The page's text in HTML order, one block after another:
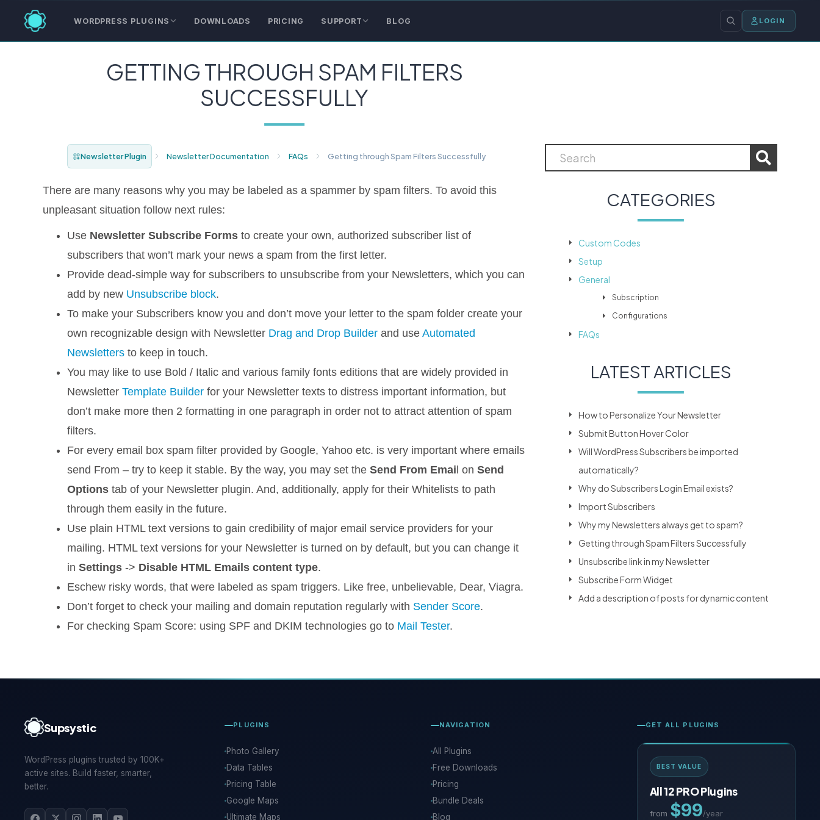
WORDPRESS PLUGINS DOWNLOADS PRICING SUPPORT BLOG LOGIN
GETTING THROUGH SPAM FILTERS
SUCCESSFULLY
Newsletter Plugin Newsletter Documentation FAQs Getting through Spam Filters Successfully
There are many reasons why you may be labeled as a spammer by spam filters. To avoid this
unpleasant situation follow next rules:
Use Newsletter Subscribe Forms to create your own, authorized subscriber list of
subscribers that won’t mark your news a spam from the first letter.
Provide dead-simple way for subscribers to unsubscribe from your Newsletters, which you can
add by new Unsubscribe block.
To make your Subscribers know you and don’t move your letter to the spam folder create your
own recognizable design with Newsletter Drag and Drop Builder and useAutomated
Newsletters to keep in touch.
You may like to use Bold / Italic and various family fonts editions that are widely provided in
NewsletterTemplate Builder for your Newsletter texts to distress important information, but
don’t make more then 2 formatting in one paragraph in order not to attract attention of spam
filters.
For every email box spam filter provided by Google, Yahoo etc. is very important where emails
send From – try to keep it stable. By the way, you may set theSend From Emai l onSend
Options tab of your Newsletter plugin. And, additionally, apply for their Whitelists to path
through them easily in the future.
Use plain HTML text versions to gain credibility of major email service providers for your
mailing. HTML text versions for your Newsletter is turned on by default, but you can change it
inSettings -> Disable HTML Emails content type.
Eschew risky words, that were labeled as spam triggers. Like free, unbelievable, Dear, Viagra.
Don’t forget to check your mailing and domain reputation regularly with Sender Score.
For checking Spam Score: using SPF and DKIM technologies go to Mail Tester.
CATEGORIES
Custom Codes
Setup
General
Subscription
Configurations
FAQs
LATEST ARTICLES
How to Personalize Your Newsletter
Submit Button Hover Color
Will WordPress Subscribers be imported
automatically?
Why do Subscribers Login Email exists?
Import Subscribers
Why my Newsletters always get to spam?
Getting through Spam Filters Successfully
Unsubscribe link in my Newsletter
Subscribe Form Widget
Add a description of posts for dynamic content
Supsystic
WordPress plugins trusted by 100K+
active sites. Build faster, smarter,
better.
PLUGINS
Photo Gallery
Data Tables
Pricing Table
Google Maps
Ultimate Maps
NAVIGATION
All Plugins
Free Downloads
Pricing
Bundle Deals
Blog
GET ALL PLUGINS
BEST VALUE
All 12 PRO Plugins
from $99/year